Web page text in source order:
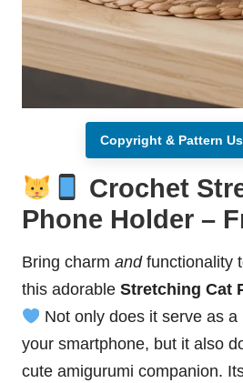
Copyright & Pattern
Crochet
Phone Holder –
Bring charm andfunctionality
this adorable Stretching Cat
Not only does it serve as
your smartphone, but it also
cute amigurumi companion.